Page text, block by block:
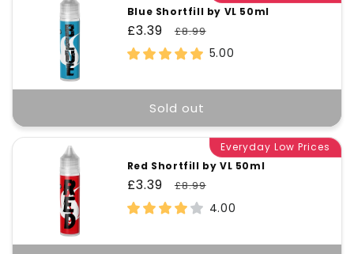
n
:
Blue Shortfill by VL 50ml
Sale
price
£3.39
Regular
price
£8.99
5.00
Sold out
Everyday Low Prices
Red Shortfill by VL 50ml
Sale
price
£3.39
Regular
price
£8.99
4.00